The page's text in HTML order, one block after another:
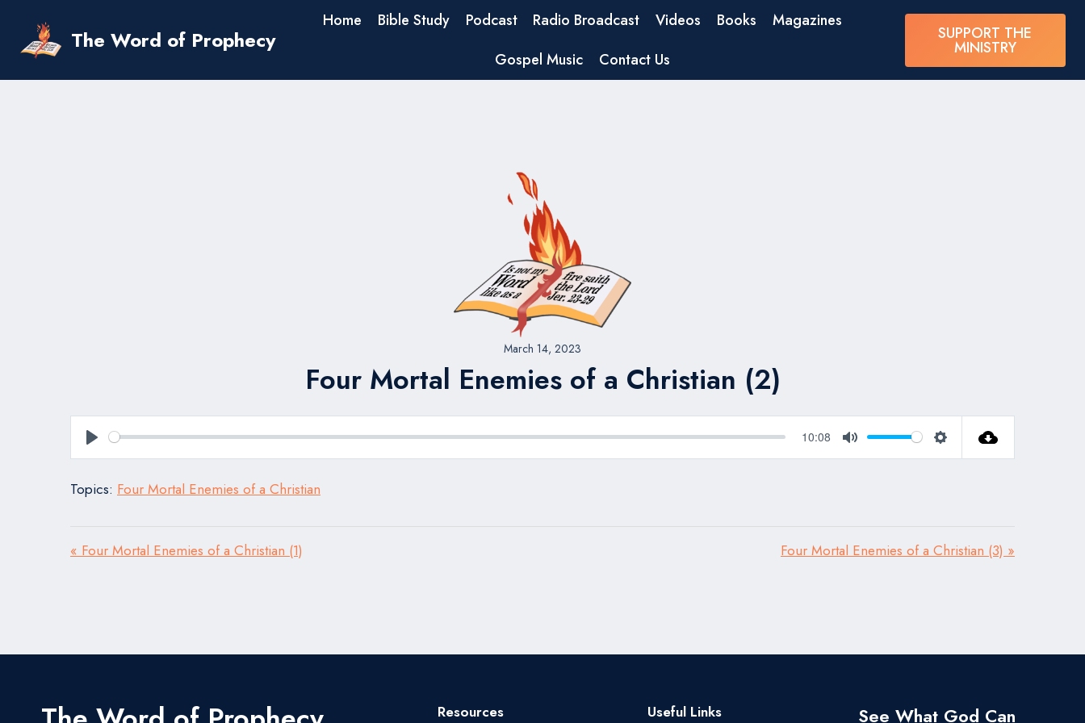
content
The Word of Prophecy
Home Bible Study Podcast Radio Broadcast Videos Books
Magazines
Gospel Music
Contact Us
SUPPORT THE
MINISTRY
March 14, 2023
Four Mortal Enemies of a Christian (2)
Play
10:08
Mute Settings
Topics: Four Mortal Enemies of a Christian
« Four Mortal Enemies of a Christian (1) Four Mortal Enemies of a Christian (3) »
Resources Useful Links See What God Can